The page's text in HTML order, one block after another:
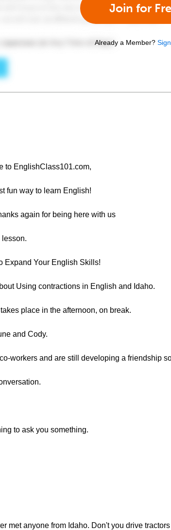
Join for
Already a Member?
to EnglishClass101.com,
fun way to learn English!
again for being here with us
lesson.
Expand Your English Skills!
Using contractions in English and Idaho.
place in the afternoon, on break.
and Cody.
workers and are still developing a friendship
to ask you something.
met anyone from Idaho. Don't you drive